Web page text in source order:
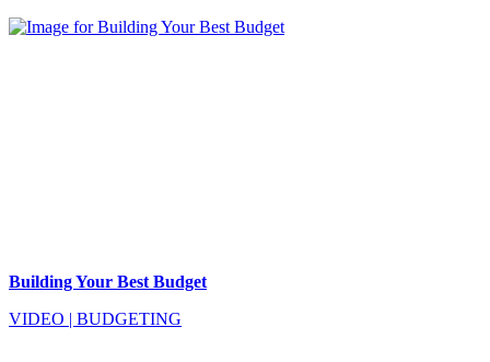
Building Your Best Budget
VIDEO | BUDGETING